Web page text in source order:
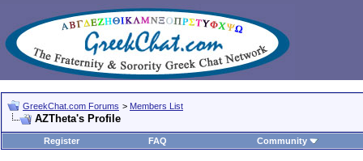
GreekChat.com Forums > Members List
AZTheta's Profile
Register FAQ Community